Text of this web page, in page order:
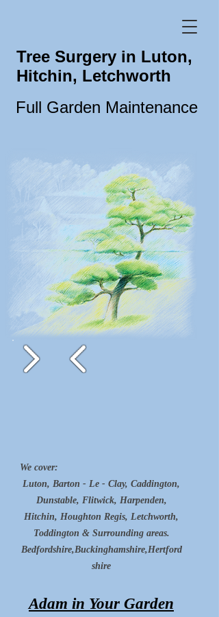
Full Garden Maintenance
Tree Surgery in Luton,
Hitchin, Letchworth
We cover:
Luton, Barton - Le - Clay, Caddington,
Dunstable, Flitwick, Harpenden,
Hitchin, Houghton Regis, Letchworth,
Toddington & Surrounding areas.
Bedfordshire,Buckinghamshire,Hertford
shire
Adam in Your Garden